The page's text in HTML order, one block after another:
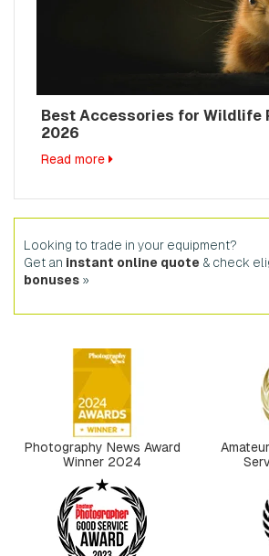
Best Accessories for Wildlife
2026
Read more
Looking to trade in your equipment?
Get an instant online quote & check
bonuses »
Photography News Award
Winner 2024